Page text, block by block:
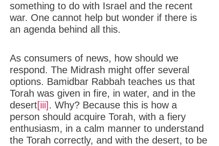
something to do with Israel and the recent
war. One cannot help but wonder if there is
an agenda behind all this.
As consumers of news, how should we
respond. The Midrash might offer several
options. Bamidbar Rabbah teaches us that
Torah was given in fire, in water, and in the
desert[iii]. Why? Because this is how a
person should acquire Torah, with a fiery
enthusiasm, in a calm manner to understand
the Torah correctly, and with the desert, to be